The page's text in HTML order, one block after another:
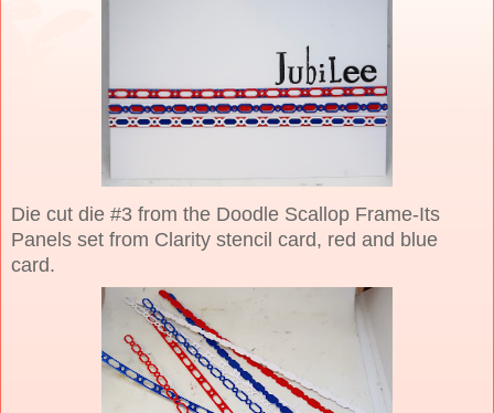
Die cut die #3 from the Doodle Scallop Frame-Its
Panels set from Clarity stencil card, red and blue
card.